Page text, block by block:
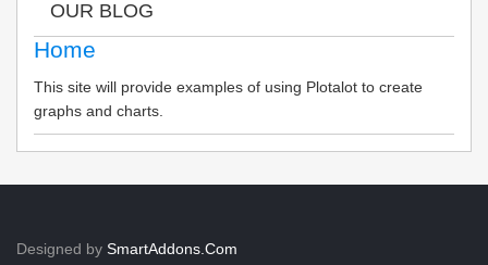
OUR BLOG
Home
This site will provide examples of using Plotalot to create
graphs and charts.
Designed by SmartAddons.Com